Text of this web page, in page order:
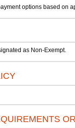
options based on
as Non-Exempt.